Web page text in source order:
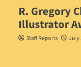
R. Gregory
Illustrator
Staff Reports July